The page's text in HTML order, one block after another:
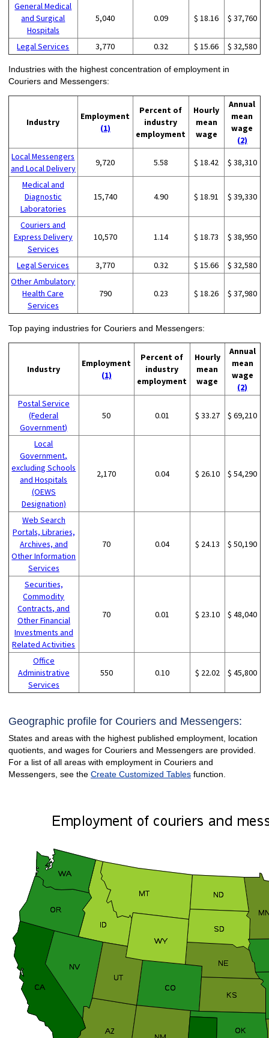
General Medical
and Surgical
Hospitals
5,040 0.09 $ 18.16 $ 37,760
Legal Services 3,770 0.32 $ 15.66 $ 32,580
Industries with the highest concentration of employment in
Couriers and Messengers:
Industry
Employment
(1)
Percent of
industry
employment
Hourly
mean
wage
Annual
mean
wage
(2)
Local Messengers
and Local Delivery
9,720 5.58 $ 18.42 $ 38,310
Medical and
Diagnostic
Laboratories
15,740 4.90 $ 18.91 $ 39,330
Couriers and
Express Delivery
Services
10,570 1.14 $ 18.73 $ 38,950
Legal Services 3,770 0.32 $ 15.66
$ 32,580
Other Ambulatory
Health Care
Services
790 0.23 $ 18.26 $ 37,980
Top paying industries for Couriers and Messengers:
Industry
Employment
(1)
Percent of
industry
employment
Hourly
mean
wage
Annual
mean
wage
(2)
Postal Service
(Federal
Government)
50 0.01 $ 33.27 $ 69,210
Local
Government,
excluding Schools
and Hospitals
(OEWS
Designation)
2,170 0.04 $ 26.10 $ 54,290
Web Search
Portals, Libraries,
Archives, and
Other Information
Services
70 0.04 $ 24.13 $ 50,190
Securities,
Commodity
Contracts, and
Other Financial
Investments and
Related Activities
70 0.01 $ 23.10 $ 48,040
Office
Administrative
Services
550 0.10 $ 22.02 $ 45,800
Geographic profile for Couriers and Messengers:
States and areas with the highest published employment, location
quotients, and wages for Couriers and Messengers are provided.
For a list of all areas with employment in Couriers and
Messengers, see the Create Customized Tablesfunction.